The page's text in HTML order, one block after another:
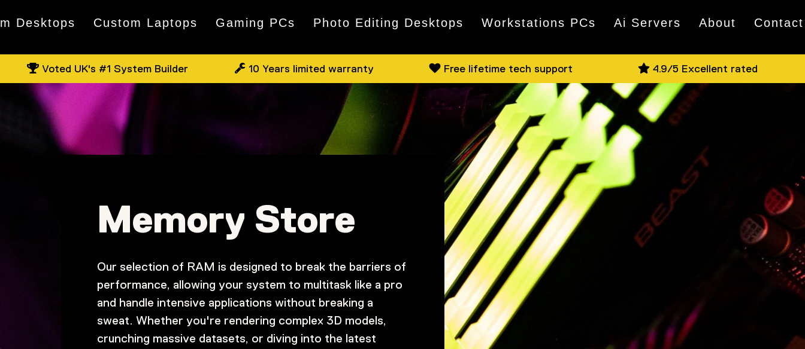
Desktops Custom Laptops Gaming PCs Photo Editing Desktops Workstations PCs Ai Servers About Contact
Voted UK's #1 System Builder 10 Years limited warranty Free lifetime tech support 4.9/5 Excellent rated
Memory Store
Our selection of RAM is designed to break the barriers of
performance, allowing your system to multitask like a pro
and handle intensive applications without breaking a
sweat. Whether you're rendering complex 3D models,
crunching massive datasets, or diving into the latest